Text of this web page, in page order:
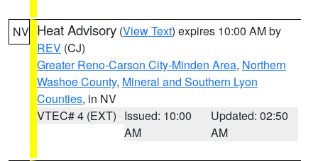
NV Heat Advisory (View Text) expires 10:00 AM by
REV (CJ)
Greater Reno-Carson City-Minden Area, Northern
Washoe County, Mineral and Southern Lyon
Counties, in NV
VTEC# 4 (EXT) Issued: 10:00
AM
Updated: 02:50
AM